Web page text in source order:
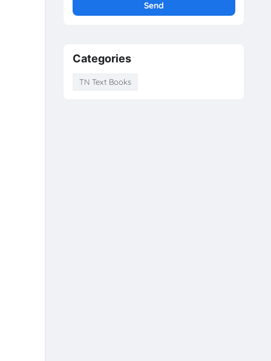
Categories
TN Text Books